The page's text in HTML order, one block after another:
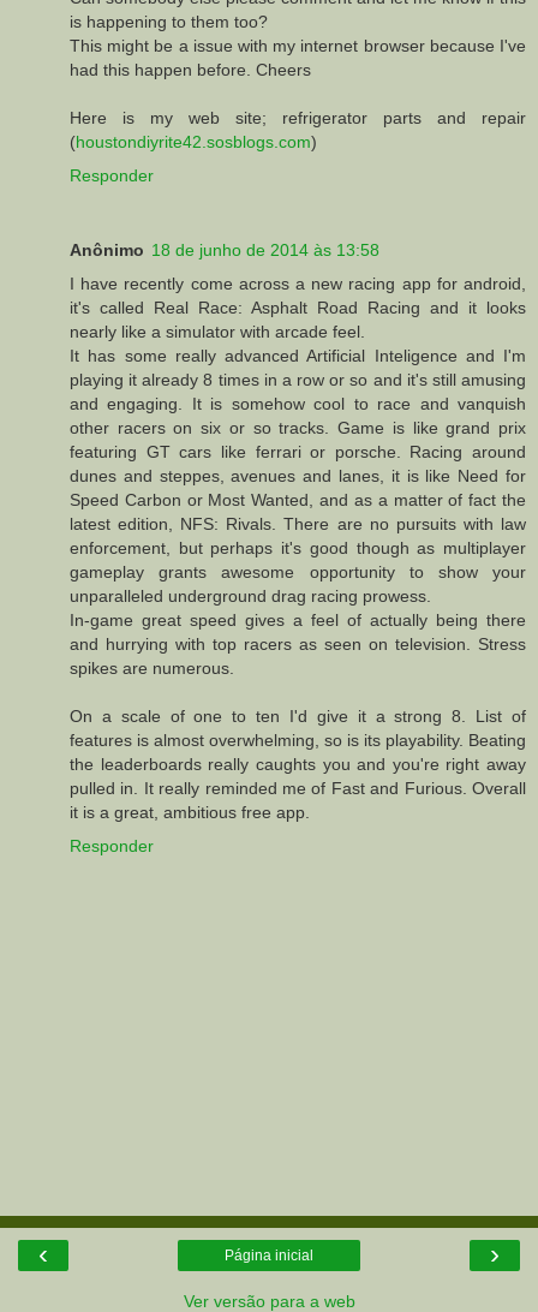
is happening to them too?
This might be a issue with my internet browser because I've
had this happen before. Cheers
Here is my web site; refrigerator parts and repair
(houstondiyrite42.sosblogs.com)
Responder
Anônimo 18 de junho de 2014 às 13:58
I have recently come across a new racing app for android,
it's called Real Race: Asphalt Road Racing and it looks
nearly like a simulator with arcade feel.
It has some really advanced Artificial Inteligence and I'm
playing it already 8 times in a row or so and it's still amusing
and engaging. It is somehow cool to race and vanquish
other racers on six or so tracks. Game is like grand prix
featuring GT cars like ferrari or porsche. Racing around
dunes and steppes, avenues and lanes, it is like Need for
Speed Carbon or Most Wanted, and as a matter of fact the
latest edition, NFS: Rivals. There are no pursuits with law
enforcement, but perhaps it's good though as multiplayer
gameplay grants awesome opportunity to show your
unparalleled underground drag racing prowess.
In-game great speed gives a feel of actually being there
and hurrying with top racers as seen on television. Stress
spikes are numerous.
On a scale of one to ten I'd give it a strong 8. List of
features is almost overwhelming, so is its playability. Beating
the leaderboards really caughts you and you're right away
pulled in. It really reminded me of Fast and Furious. Overall
it is a great, ambitious free app.
Responder
‹ ›
Página inicial
Ver versão para a web